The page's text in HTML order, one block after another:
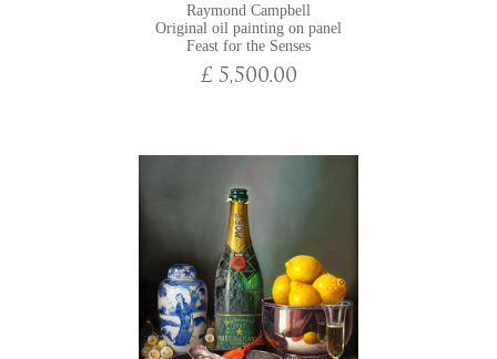
Raymond Campbell
Original oil painting on panel
Feast for the Senses
£ 5,500.00